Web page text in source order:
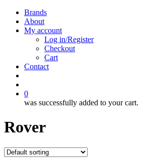
Brands
About
My account
Log in/Register
Checkout
Cart
Contact
0
was successfully added to your cart.
Rover